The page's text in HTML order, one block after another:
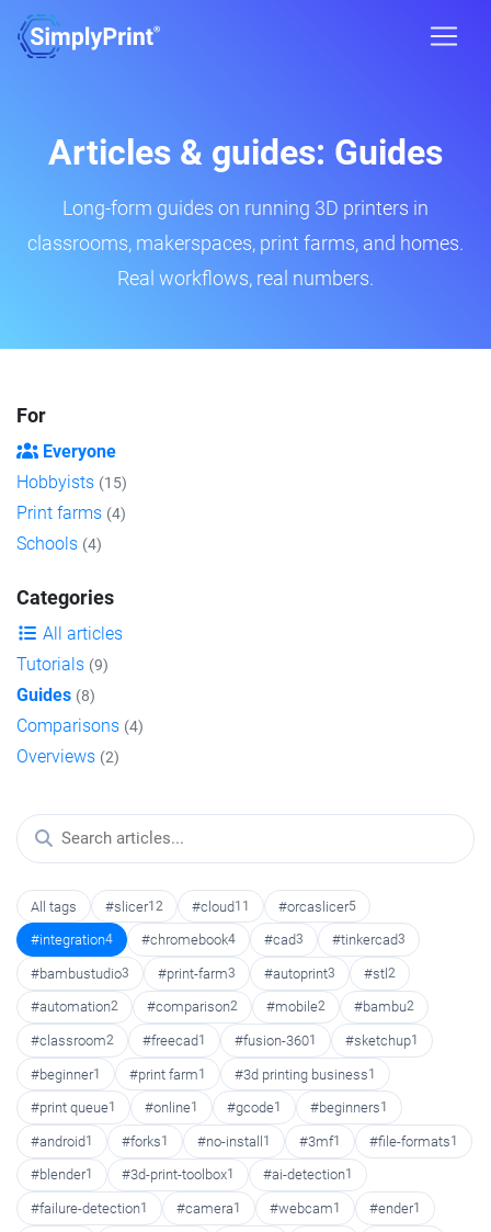
Articles & guides: Guides
Long-form guides on running 3D printers in
classrooms, makerspaces, print farms, and homes.
Real workflows, real numbers.
For
Everyone
Hobbyists (15)
Print farms (4)
Schools (4)
Categories
All articles
Tutorials (9)
Guides (8)
Comparisons (4)
Overviews (2)
All tags #slicer12 #cloud11 #orcaslicer5
#integration4 #chromebook4 #cad3 #tinkercad3
#bambustudio3 #print-farm3 #autoprint3 #stl 2
#automation2 #comparison2 #mobile2 #bambu2
#classroom2 #freecad1 #fusion-3601 #sketchup1
#beginner1 #print farm1 #3d printing business1
#print queue1 #online1 #gcode1 #beginners1
#android1 #forks1 #no-install1 #3mf1 #file-formats1
#blender1 #3d-print-toolbox1 #ai-detection1
#failure-detection1 #camera1 #webcam1 #ender1